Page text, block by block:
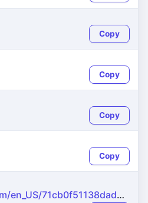
Copy
Copy
Copy
Copy
https://name-fake.com/en_US/71cb0f51138dad208371029c8db4f62a